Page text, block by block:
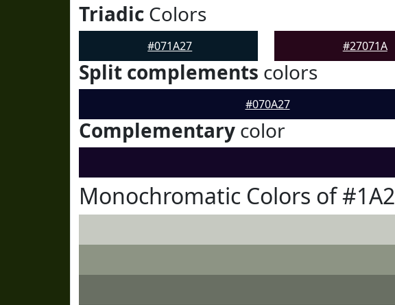
Triadic Colors
#071A27 #27071A
Split complements colors
#070A27
Complementary color
Monochromatic Colors of